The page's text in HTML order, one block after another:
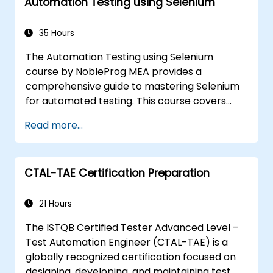
reports. Ideal for QA engineers and testing
automation skills to their toolkit. Perfect
career advancement in mobile quality
assurance.
35 Hours
The Automation Testing using Selenium
course by NobleProg MEA provides a
comprehensive guide to mastering Selenium
for automated testing. This course covers
its key features to advanced concepts like
cross-browser testing, Testing integration,
and mobile app testing with Appium.
Participants will learn to use Selenium IDE and
manage test data efficiently, and leverage
management and test framework
development. Whether you're new to
Selenium or looking to enhance your skills, this
Read more...
CTAL-TAE Certification Preparation
21 Hours
The ISTQB Certified Tester Advanced Level –
Test Automation Engineer (CTAL-TAE) is a
globally recognized certification focused on